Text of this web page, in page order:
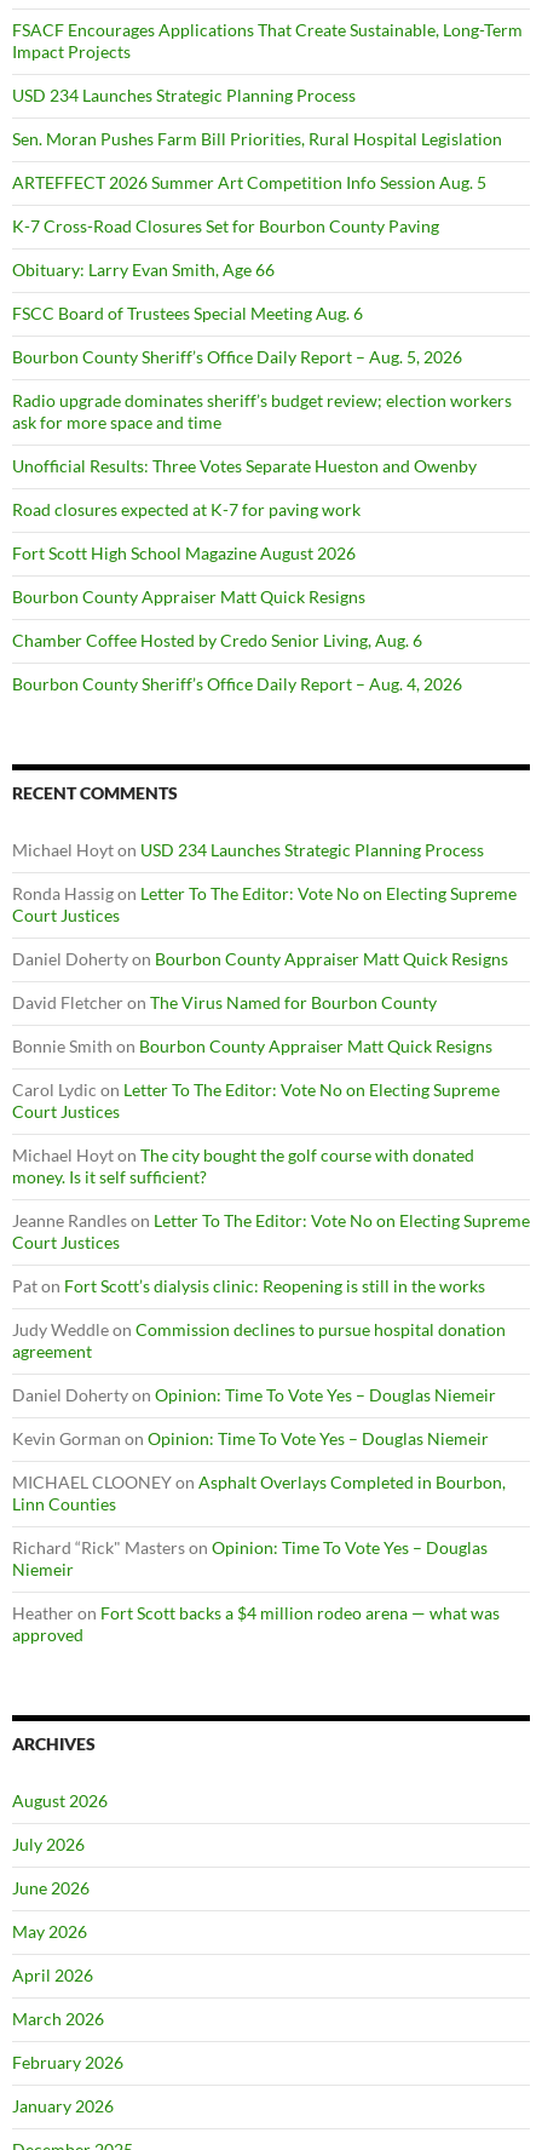
FSACF Encourages Applications That Create Sustainable, Long-Term
Impact Projects
USD 234 Launches Strategic Planning Process
Sen. Moran Pushes Farm Bill Priorities, Rural Hospital Legislation
ARTEFFECT 2026 Summer Art Competition Info Session Aug. 5
K-7 Cross-Road Closures Set for Bourbon County Paving
Obituary: Larry Evan Smith, Age 66
FSCC Board of Trustees Special Meeting Aug. 6
Bourbon County Sheriff’s Office Daily Report – Aug. 5, 2026
Radio upgrade dominates sheriff’s budget review; election workers
ask for more space and time
Unofficial Results: Three Votes Separate Hueston and Owenby
Road closures expected at K-7 for paving work
Fort Scott High School Magazine August 2026
Bourbon County Appraiser Matt Quick Resigns
Chamber Coffee Hosted by Credo Senior Living, Aug. 6
Bourbon County Sheriff’s Office Daily Report – Aug. 4, 2026
RECENT COMMENTS
Michael Hoyton USD 234 Launches Strategic Planning Process
Ronda Hassigon Letter To The Editor: Vote No on Electing Supreme
Court Justices
Daniel Dohertyon Bourbon County Appraiser Matt Quick Resigns
David Fletcheron The Virus Named for Bourbon County
Bonnie Smith on Bourbon County Appraiser Matt Quick Resigns
Carol Lydic on Letter To The Editor: Vote No on Electing Supreme
Court Justices
Michael Hoyton The city bought the golf course with donated
money. Is it self sufficient?
Jeanne Randleson Letter To The Editor: Vote No on Electing Supreme
Court Justices
Paton Fort Scott’s dialysis clinic: Reopening is still in the works
Judy Weddleon Commission declines to pursue hospital donation
agreement
Daniel Dohertyon Opinion: Time To Vote Yes – Douglas Niemeir
Kevin Gorman on Opinion: Time To Vote Yes – Douglas Niemeir
MICHAEL CLOONEYon Asphalt Overlays Completed in Bourbon,
Linn Counties
Richard “Rick" Masterson Opinion: Time To Vote Yes – Douglas
Niemeir
Heatheron Fort Scott backs a $4 million rodeo arena — what was
approved
ARCHIVES
August 2026
July 2026
June 2026
May 2026
April 2026
March 2026
February 2026
January 2026